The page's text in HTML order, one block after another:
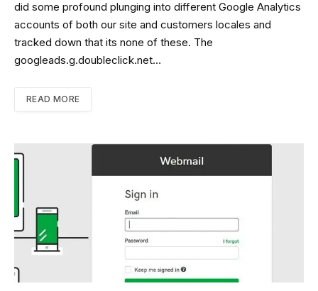
did some profound plunging into different Google Analytics
accounts of both our site and customers locales and
tracked down that its none of these. The
googleads.g.doubleclick.net…
READ MORE